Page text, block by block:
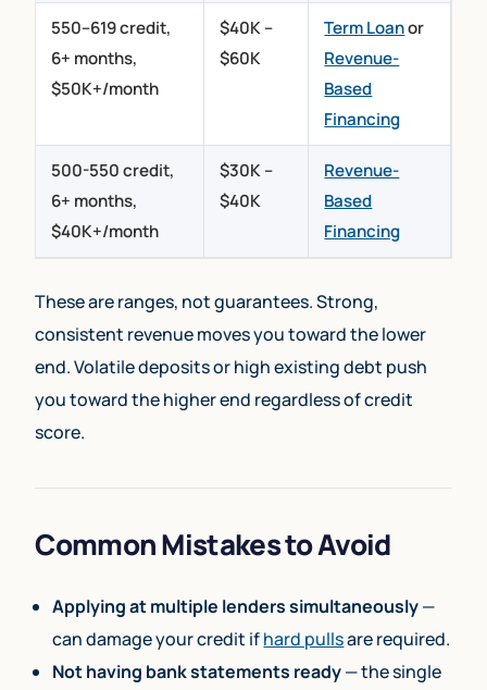
550–619 credit,
6+ months,
$50K+/month
$40K –
$60K
Term Loanor
Revenue-
Based
Financing
500-550 credit,
6+ months,
$40K+/month
$30K –
$40K
Revenue-
Based
Financing
These are ranges, not guarantees. Strong,
consistent revenue moves you toward the lower
end. Volatile deposits or high existing debt push
you toward the higher end regardless of credit
score.
Common Mistakes to Avoid
Applying at multiple lenders simultaneously—
can damage your credit ifhard pullsare required.
Not having bank statements ready— the single